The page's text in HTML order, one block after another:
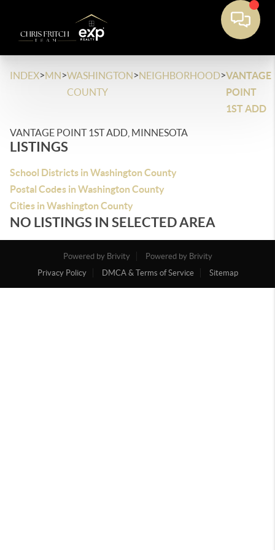
INDEX>MN>WASHINGTON
COUNTY
>NEIGHBORHOOD>VANTAGE
POINT
1ST ADD
VANTAGE POINT 1ST ADD, MINNESOTA
LISTINGS
School Districts in Washington County
Postal Codes in Washington County
Cities in Washington County
NO LISTINGS IN SELECTED AREA
Powered by Brivity
Powered by Brivity
Privacy Policy
DMCA & Terms of Service Sitemap